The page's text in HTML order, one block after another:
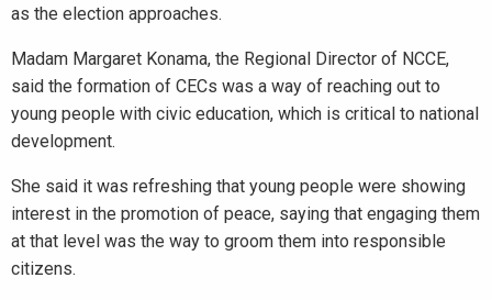
as the election approaches.
Madam Margaret Konama, the Regional Director of NCCE,
said the formation of CECs was a way of reaching out to
young people with civic education, which is critical to national
development.
She said it was refreshing that young people were showing
interest in the promotion of peace, saying that engaging them
at that level was the way to groom them into responsible
citizens.